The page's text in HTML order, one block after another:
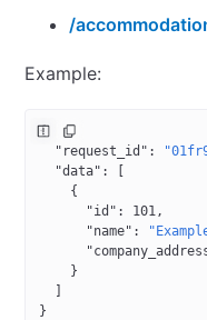
/
Example:
{
  "request_id"
:
  "data"
: [
    {
      "id"
: 101,
      "name"
:
    }
}